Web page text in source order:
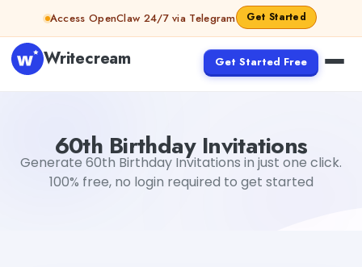
Skip to contentAccess OpenClaw 24/7 via Telegram Get Started
Writecream Get Started Free
60th Birthday Invitations
Generate 60th Birthday Invitations in just one click.
100% free, no login required to get started